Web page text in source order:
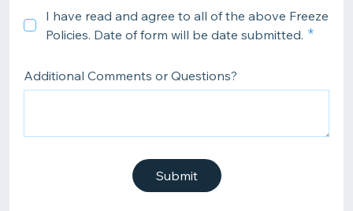
I have read and agree to all of the above Freeze
Policies. Date of form will be date submitted.
Additional Comments or Questions?
Submit